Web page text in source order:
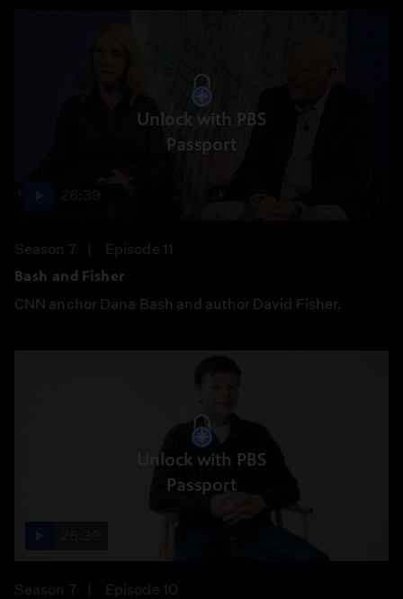
Unlock with PBS
Passport
Season 7
Episode 11
Bash and Fisher
CNN anchor Dana Bash and author David Fisher.
Unlock with PBS
Passport
Season 7
Episode 10